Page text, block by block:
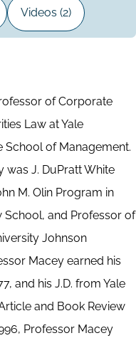
Videos (2)
of Corporate
Law at Yale
School of Management.
was J. DuPratt White
M. Olin Program in
School, and Professor of
Johnson
Macey earned his
and his J.D. from Yale
and Book Review
Professor Macey